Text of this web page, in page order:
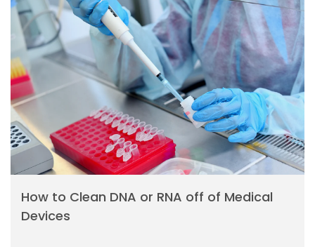
How to Clean DNA or RNA off of Medical
Devices